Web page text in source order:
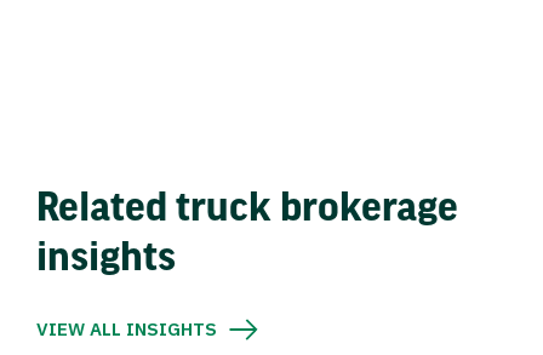
Related truck brokerage
insights
VIEW ALL INSIGHTS